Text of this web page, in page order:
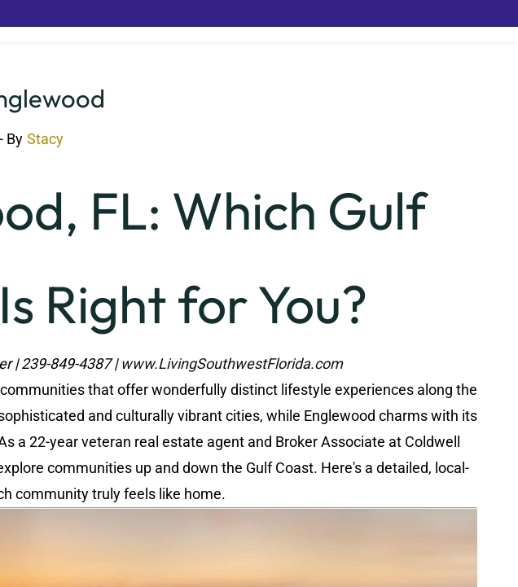
- By Stacy
FL: Which Gulf
Right for You?
| 239-849-4387 |www.LivingSouthwestFlorida.com
that offer wonderfully distinct lifestyle experiences along the
and culturally vibrant cities, while Englewood charms with its
a 22-year veteran real estate agent and Broker Associate at Coldwell
communities up and down the Gulf Coast. Here's a detailed, local-
community truly feels like home.